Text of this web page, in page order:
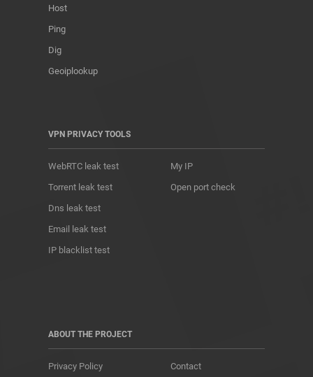
Host
Ping
Dig
Geoiplookup
VPN PRIVACY TOOLS
WebRTC leak test
Torrent leak test
Dns leak test
Email leak test
IP blacklist test
My IP
Open port check
ABOUT THE PROJECT
Privacy Policy Contact